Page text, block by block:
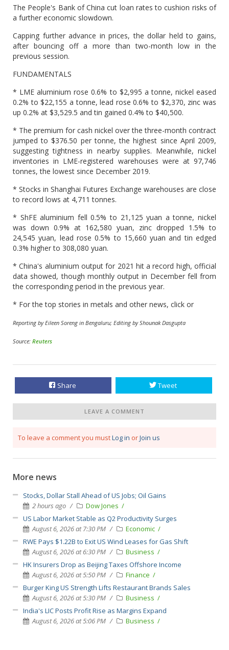
The People's Bank of China cut loan rates to cushion risks of
a further economic slowdown.
Capping further advance in prices, the dollar held to gains,
after bouncing off a more than two-month low in the
previous session.
FUNDAMENTALS
* LME aluminium rose 0.6% to $2,995 a tonne, nickel eased
0.2% to $22,155 a tonne, lead rose 0.6% to $2,370, zinc was
up 0.2% at $3,529.5 and tin gained 0.4% to $40,500.
* The premium for cash nickel over the three-month contract
jumped to $376.50 per tonne, the highest since April 2009,
suggesting tightness in nearby supplies. Meanwhile, nickel
inventories in LME-registered warehouses were at 97,746
tonnes, the lowest since December 2019.
* Stocks in Shanghai Futures Exchange warehouses are close
to record lows at 4,711 tonnes.
* ShFE aluminium fell 0.5% to 21,125 yuan a tonne, nickel
was down 0.9% at 162,580 yuan, zinc dropped 1.5% to
24,545 yuan, lead rose 0.5% to 15,660 yuan and tin edged
0.3% higher to 308,080 yuan.
* China's aluminium output for 2021 hit a record high, official
data showed, though monthly output in December fell from
the corresponding period in the previous year.
* For the top stories in metals and other news, click or
Reporting by Eileen Soreng in Bengaluru; Editing by Shounak Dasgupta
Source: Reuters
Share Tweet
LEAVE A COMMENT
To leave a comment you mustLog in orJoin us
More news
Stocks, Dollar Stall Ahead of US Jobs; Oil Gains
2 hours ago
Dow Jones
US Labor Market Stable as Q2 Productivity Surges
August 6, 2026 at 7:30 PM
Economic
RWE Pays $1.22B to Exit US Wind Leases for Gas Shift
August 6, 2026 at 6:30 PM
Business
HK Insurers Drop as Beijing Taxes Offshore Income
August 6, 2026 at 5:50 PM
Finance
Burger King US Strength Lifts Restaurant Brands Sales
August 6, 2026 at 5:30 PM
Business
India's LIC Posts Profit Rise as Margins Expand
August 6, 2026 at 5:06 PM
Business